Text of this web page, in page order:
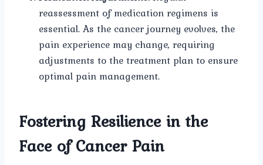
reassessment of medication regimens is
essential. As the cancer journey evolves, the
pain experience may change, requiring
adjustments to the treatment plan to ensure
optimal pain management.
Fostering Resilience in the
Face of Cancer Pain